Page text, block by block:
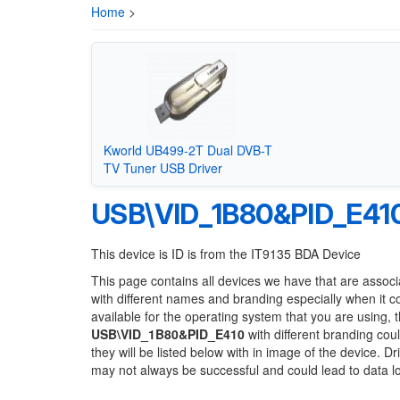
Home >
Kworld UB499-2T Dual DVB-T
TV Tuner USB Driver
This device is ID is from the IT9135 BDA Device
This page contains all devices we have that are
with different names and branding especially when it
available for the operating system that you are
USB\VID_1B80&PID_E410 with different branding
they will be listed below with in image of the device.
may not always be successful and could lead to data